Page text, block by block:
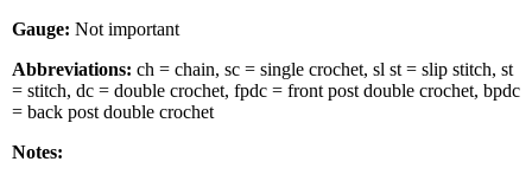
Gauge: Not important
Abbreviations: ch = chain, sc = single crochet, sl st = slip stitch, st
= stitch, dc = double crochet, fpdc = front post double crochet, bpdc
= back post double crochet
Notes: